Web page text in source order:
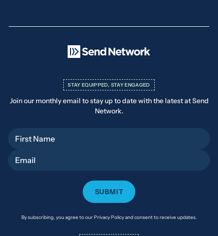
STAY EQUIPPED, STAY ENGAGED
Join our monthly email to stay up to date with the latest at Send
Network.
By subscribing, you agree to our Privacy Policy and consent to receive updates.